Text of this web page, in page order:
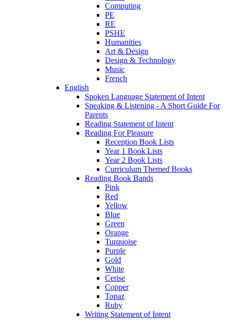
Computing
PE
RE
PSHE
Humanities
Art & Design
Design & Technology
Music
French
English
Spoken Language Statement of Intent
Speaking & Listening - A Short Guide For
Parents
Reading Statement of Intent
Reading For Pleasure
Reception Book Lists
Year 1 Book Lists
Year 2 Book Lists
Curriculum Themed Books
Reading Book Bands
Pink
Red
Yellow
Blue
Green
Orange
Turquoise
Purple
Gold
White
Cerise
Copper
Topaz
Ruby
Writing Statement of Intent